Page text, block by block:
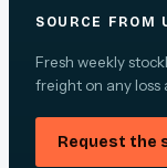
SOURCE FROM
Fresh weekly
freight on any loss
Request the